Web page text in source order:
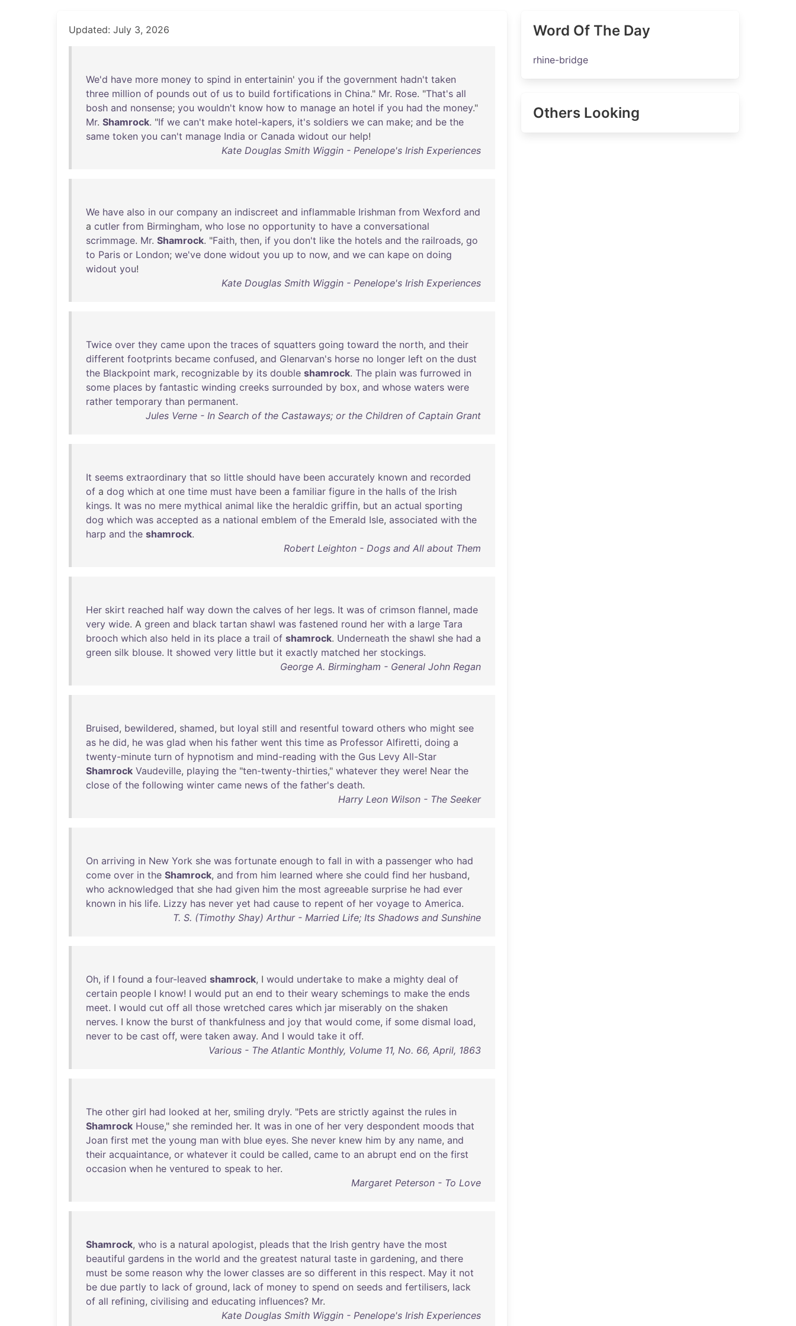
Updated: July 3, 2026
We'd have more money to spind in entertainin' you if the government hadn't taken
three million of pounds out of us to build fortifications in China." Mr. Rose. "That's all
bosh and nonsense; you wouldn't know how to manage an hotel if you had the money."
Mr. Shamrock. "If we can't make hotel-kapers, it's soldiers we can make; and be the
same token you can't manage India or Canada widout our help!
Kate Douglas Smith Wiggin - Penelope's Irish Experiences
We have also in our company an indiscreet and inflammable Irishman from Wexford and
a cutler from Birmingham, who lose no opportunity to have a conversational
scrimmage. Mr. Shamrock. "Faith, then, if you don't like the hotels and the railroads, go
to Paris or London; we've done widout you up to now, and we can kape on doing
widout you!
Kate Douglas Smith Wiggin - Penelope's Irish Experiences
Twice over they came upon the traces of squatters going toward the north, and their
different footprints became confused, and Glenarvan's horse no longer left on the dust
the Blackpoint mark, recognizable by its double shamrock. The plain was furrowed in
some places by fantastic winding creeks surrounded by box, and whose waters were
rather temporary than permanent.
Jules Verne - In Search of the Castaways; or the Children of Captain Grant
It seems extraordinary that so little should have been accurately known and recorded
of a dog which at one time must have been a familiar figure in the halls of the Irish
kings. It was no mere mythical animal like the heraldic griffin, but an actual sporting
dog which was accepted as a national emblem of the Emerald Isle, associated with the
harp and the shamrock.
Robert Leighton - Dogs and All about Them
Her skirt reached half way down the calves of her legs. It was of crimson flannel, made
very wide. A green and black tartan shawl was fastened round her with a large Tara
brooch which also held in its place a trail of shamrock. Underneath the shawl she had a
green silk blouse. It showed very little but it exactly matched her stockings.
George A. Birmingham - General John Regan
Bruised, bewildered, shamed, but loyal still and resentful toward others who might see
as he did, he was glad when his father went this time as Professor Alfiretti, doing a
twenty-minute turn of hypnotism and mind-reading with the Gus Levy All-Star
Shamrock Vaudeville, playing the "ten-twenty-thirties," whatever they were! Near the
close of the following winter came news of the father's death.
Harry Leon Wilson - The Seeker
On arriving in New York she was fortunate enough to fall in with a passenger who had
come over in the Shamrock, and from him learned where she could find her husband,
who acknowledged that she had given him the most agreeable surprise he had ever
known in his life. Lizzy has never yet had cause to repent of her voyage to America.
T. S. (Timothy Shay) Arthur - Married Life; Its Shadows and Sunshine
Oh, if I found a four-leaved shamrock, I would undertake to make a mighty deal of
certain people I know! I would put an end to their weary schemings to make the ends
meet. I would cut off all those wretched cares which jar miserably on the shaken
nerves. I know the burst of thankfulness and joy that would come, if some dismal load,
never to be cast off, were taken away. And I would take it off.
Various - The Atlantic Monthly, Volume 11, No. 66, April, 1863
The other girl had looked at her, smiling dryly. "Pets are strictly against the rules in
Shamrock House," she reminded her. It was in one of her very despondent moods that
Joan first met the young man with blue eyes. She never knew him by any name, and
their acquaintance, or whatever it could be called, came to an abrupt end on the first
occasion when he ventured to speak to her.
Margaret Peterson - To Love
Shamrock, who is a natural apologist, pleads that the Irish gentry have the most
beautiful gardens in the world and the greatest natural taste in gardening, and there
must be some reason why the lower classes are so different in this respect. May it not
be due partly to lack of ground, lack of money to spend on seeds and fertilisers, lack
of all refining, civilising and educating influences? Mr.
Kate Douglas Smith Wiggin - Penelope's Irish Experiences
Word Of The Day
rhine-bridge
Others Looking